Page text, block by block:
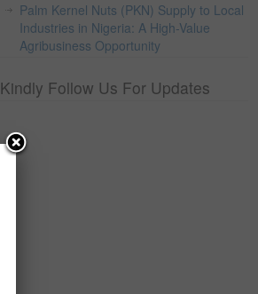
Palm Kernel Nuts (PKN) Supply to Local
Industries in Nigeria: A High-Value
Agribusiness Opportunity
Kindly Follow Us For Updates